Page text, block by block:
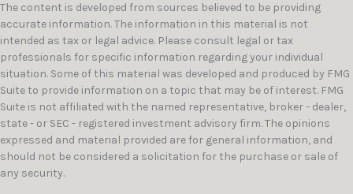
The content is developed from sources believed to be providing
accurate information. The information in this material is not
intended as tax or legal advice. Please consult legal or tax
professionals for specific information regarding your individual
situation. Some of this material was developed and produced by FMG
Suite to provide information on a topic that may be of interest. FMG
Suite is not affiliated with the named representative, broker - dealer,
state - or SEC - registered investment advisory firm. The opinions
expressed and material provided are for general information, and
should not be considered a solicitation for the purchase or sale of
any security.